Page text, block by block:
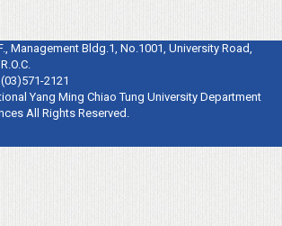
Management Bldg.1, No.1001, University Road,
2121
Yang Ming Chiao Tung University Department
All Rights Reserved.